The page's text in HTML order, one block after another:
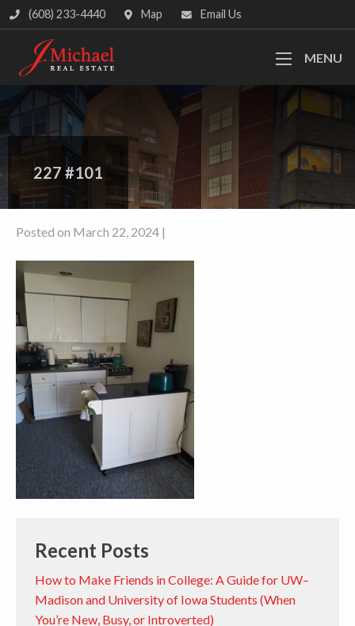
(608) 233-4440 Map Email Us
MENU
227 #101
Posted on March 22, 2024 |
Recent Posts
How to Make Friends in College: A Guide for UW–
Madison and University of Iowa Students (When
You’re New, Busy, or Introverted)